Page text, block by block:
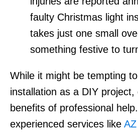
faulty Christmas light
takes just one small
something festive to
While it might be tempting
installation as a DIY project,
benefits of professional
experienced services like